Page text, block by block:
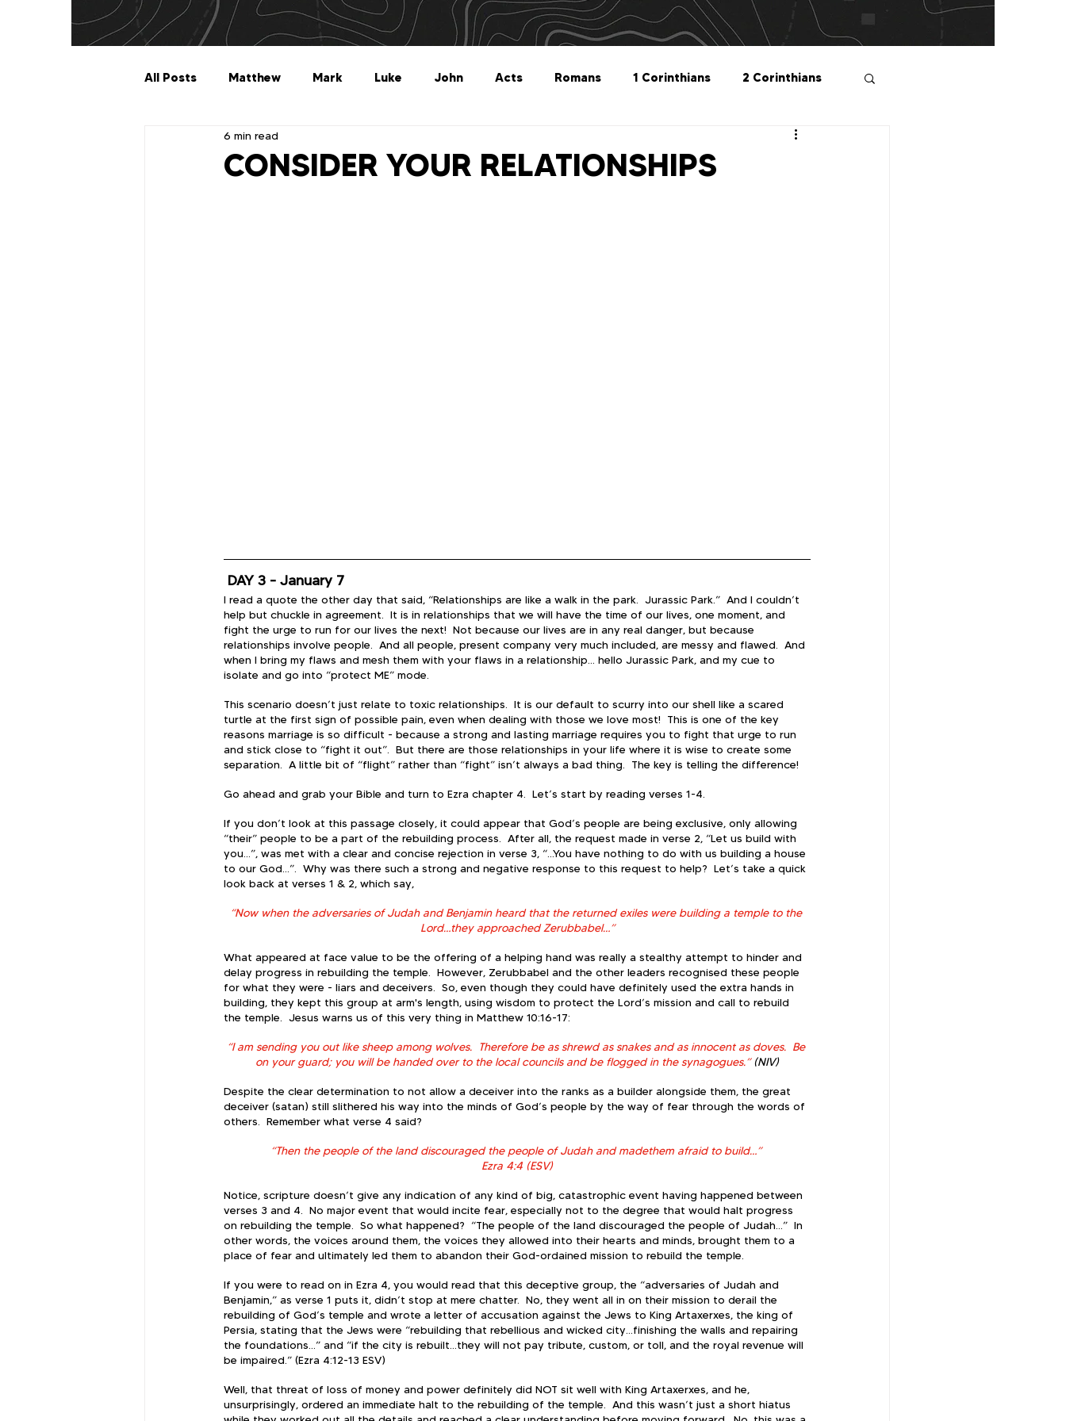
All Posts Matthew Mark Luke John Acts Romans 1 Corinthians 2 Corinthians
Galatians Ephesians
CONSIDER YOUR RELATIONSHIPS
6 min read
DAY 3 - January 7
I read a quote the other day that said, “Relationships are like a walk in the park.  Jurassic Park.”  And I couldn’t
help but chuckle in agreement.  It is in relationships that we will have the time of our lives, one moment, and
fight the urge to run for our lives the next!  Not because our lives are in any real danger, but because
relationships involve people.  And all people, present company very much included, are messy and flawed.  And
when I bring my flaws and mesh them with your flaws in a relationship… hello Jurassic Park, and my cue to
isolate and go into “protect ME” mode.
This scenario doesn’t just relate to toxic relationships.  It is our default to scurry into our shell like a scared
turtle at the first sign of possible pain, even when dealing with those we love most!  This is one of the key
reasons marriage is so difficult - because a strong and lasting marriage requires you to fight that urge to run
and stick close to “fight it out”.  But there are those relationships in your life where it is wise to create some
separation.  A little bit of “flight” rather than “fight” isn’t always a bad thing.  The key is telling the difference!
Go ahead and grab your Bible and turn to Ezra chapter 4.  Let’s start by reading verses 1-4.
If you don’t look at this passage closely, it could appear that God’s people are being exclusive, only allowing
“their” people to be a part of the rebuilding process.  After all, the request made in verse 2, “Let us build with
you…”, was met with a clear and concise rejection in verse 3, “...You have nothing to do with us building a house
to our God…”.  Why was there such a strong and negative response to this request to help?  Let’s take a quick
look back at verses 1 & 2, which say,
“Now when the adversaries of Judah and Benjamin heard that the returned exiles were building a temple to the
Lord…they approached Zerubbabel…”
What appeared at face value to be the offering of a helping hand was really a stealthy attempt to hinder and
delay progress in rebuilding the temple.  However, Zerubbabel and the other leaders recognised these people
for what they were - liars and deceivers.  So, even though they could have definitely used the extra hands in
building, they kept this group at arm's length, using wisdom to protect the Lord’s mission and call to rebuild
the temple.  Jesus warns us of this very thing in Matthew 10:16-17:
“I am sending you out like sheep among wolves.  Therefore be as shrewd as snakes and as innocent as doves.  Be
on your guard; you will be handed over to the local councils and be flogged in the synagogues.” (NIV)
Despite the clear determination to not allow a deceiver into the ranks as a builder alongside them, the great
deceiver (satan) still slithered his way into the minds of God’s people by the way of fear through the words of
others.  Remember what verse 4 said?
“Then the people of the land discouraged the people of Judah and madethem afraid to build…”
Ezra 4:4 (ESV)
Notice, scripture doesn’t give any indication of any kind of big, catastrophic event having happened between
verses 3 and 4.  No major event that would incite fear, especially not to the degree that would halt progress
on rebuilding the temple.  So what happened?  “The people of the land discouraged the people of Judah…”  In
other words, the voices around them, the voices they allowed into their hearts and minds, brought them to a
place of fear and ultimately led them to abandon their God-ordained mission to rebuild the temple.
If you were to read on in Ezra 4, you would read that this deceptive group, the “adversaries of Judah and
Benjamin,” as verse 1 puts it, didn’t stop at mere chatter.  No, they went all in on their mission to derail the
rebuilding of God’s temple and wrote a letter of accusation against the Jews to King Artaxerxes, the king of
Persia, stating that the Jews were “rebuilding that rebellious and wicked city…finishing the walls and repairing
the foundations…” and “if the city is rebuilt…they will not pay tribute, custom, or toll, and the royal revenue will
be impaired.” (Ezra 4:12-13 ESV)
Well, that threat of loss of money and power definitely did NOT sit well with King Artaxerxes, and he,
unsurprisingly, ordered an immediate halt to the rebuilding of the temple.  And this wasn’t just a short hiatus